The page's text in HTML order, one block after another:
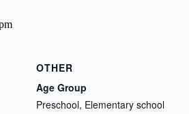
OTHER
Age Group
Preschool, Elementary school